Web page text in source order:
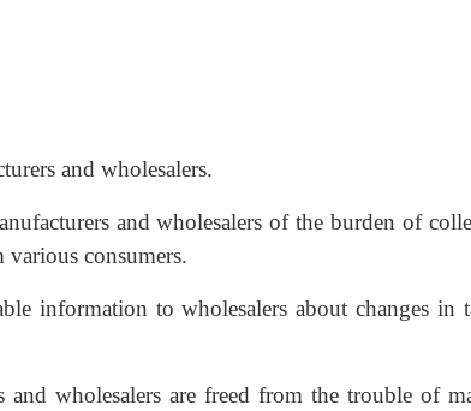
and wholesalers.
and wholesalers of the burden of
consumers.
information to wholesalers about changes in
and wholesalers are freed from the trouble of